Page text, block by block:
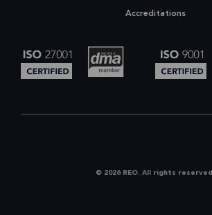
Accreditations
© 2026 REO. All rights reserved.